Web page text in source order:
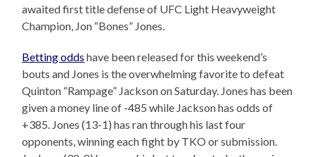
awaited first title defense of UFC Light Heavyweight
Champion, Jon “Bones” Jones.
Betting odds have been released for this weekend’s
bouts and Jones is the overwhelming favorite to defeat
Quinton “Rampage” Jackson on Saturday. Jones has been
given a money line of -485 while Jackson has odds of
+385. Jones (13-1) has ran through his last four
opponents, winning each fight by TKO or submission.